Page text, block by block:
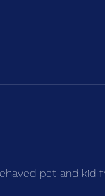
pet and kid